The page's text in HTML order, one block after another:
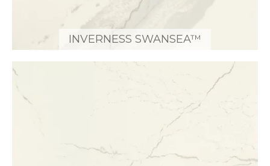
INVERNESS SWANSEA™